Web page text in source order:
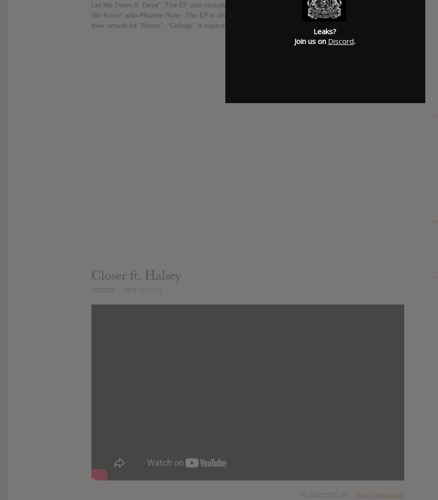
Let Me Down ft. Daya". The EP also includes their two recent singles "Closer" with Halsey, and "All
We Know" with Phoebe Ryan. The EP is also the follower to their debut EP "Bouquet" that includad
their smash hit "Roses". "Collage" is expected to be released on November 4th, 2016.
SUBMITTED BY
Closer ft. Halsey
Kayle Westwood
Leaks?
Join us on Discord.